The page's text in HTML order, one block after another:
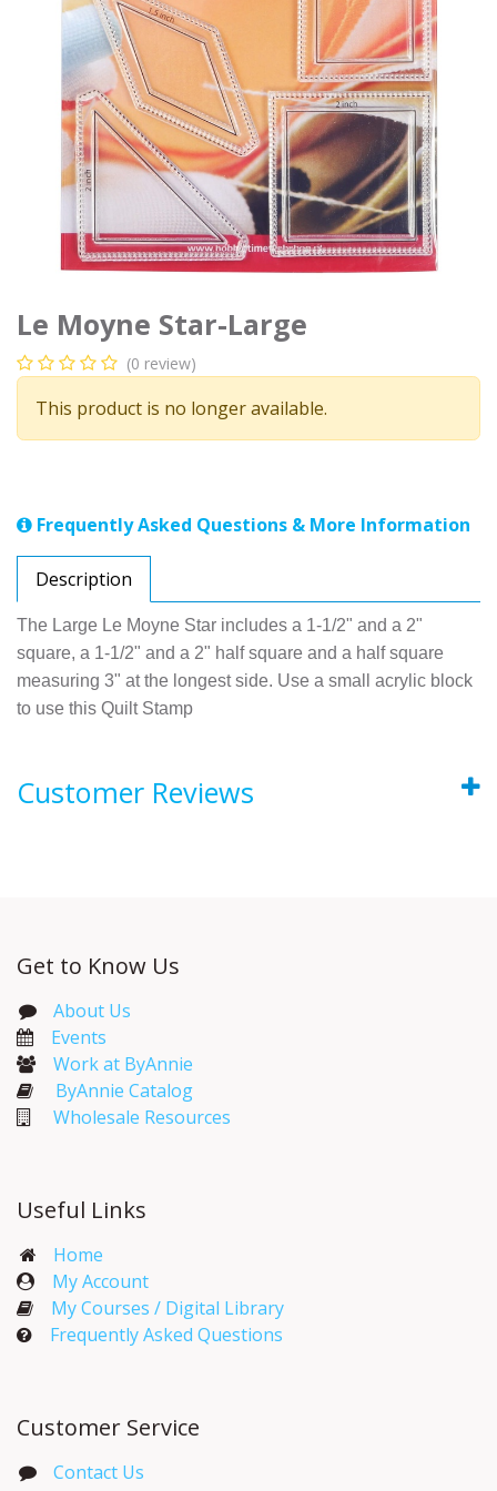
Le Moyne Star-Large
(0 review)
This product is no longer available.
Frequently Asked Questions & More Information
Description
The Large Le Moyne Star includes a 1-1/2" and a 2"
square, a 1-1/2" and a 2" half square and a half square
measuring 3" at the longest side. Use a small acrylic block
to use this Quilt Stamp
Customer Reviews
Get to Know Us
About Us
Events​
Work at ByAnnie
ByAnnie Catalog
Wholesale Resources
Useful Links
Home
My Account​
My Courses / Digital Library
Frequently Asked Questions
Customer Service
Contact Us